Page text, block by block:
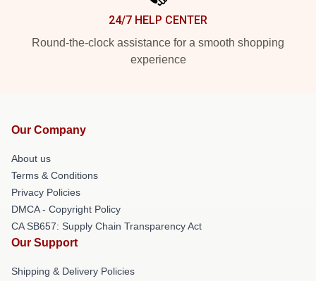
24/7 HELP CENTER
Round-the-clock assistance for a smooth shopping
experience
Our Company
About us
Terms & Conditions
Privacy Policies
DMCA - Copyright Policy
CA SB657: Supply Chain Transparency Act
Our Support
Shipping & Delivery Policies